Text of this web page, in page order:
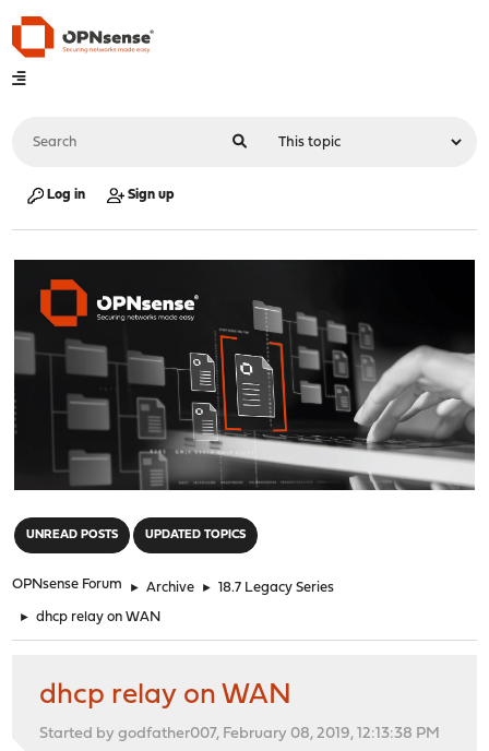
Log in Sign up
UNREAD POSTS UPDATED TOPICS
OPNsense Forum ► Archive ► 18.7 Legacy Series
► dhcp relay on WAN
dhcp relay on WAN
Started by godfather007, February 08, 2019, 12:13:38 PM